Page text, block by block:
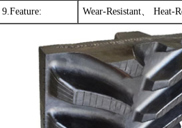
9.Feature: Wear-Resistant、 Heat-